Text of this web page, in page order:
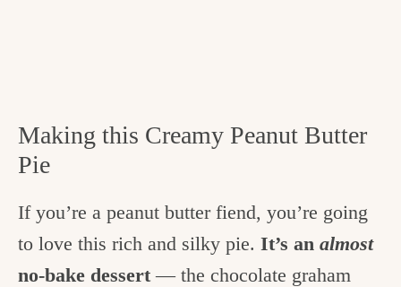
Making this Creamy Peanut Butter
Pie
If you’re a peanut butter fiend, you’re going
to love this rich and silky pie. It’s an almost
no-bake dessert— the chocolate graham